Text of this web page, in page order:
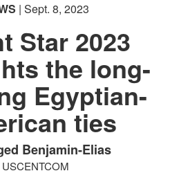
| Sept. 8, 2023
Star 2023
the long-
Egyptian-
ties
Benjamin-Elias
USCENTCOM